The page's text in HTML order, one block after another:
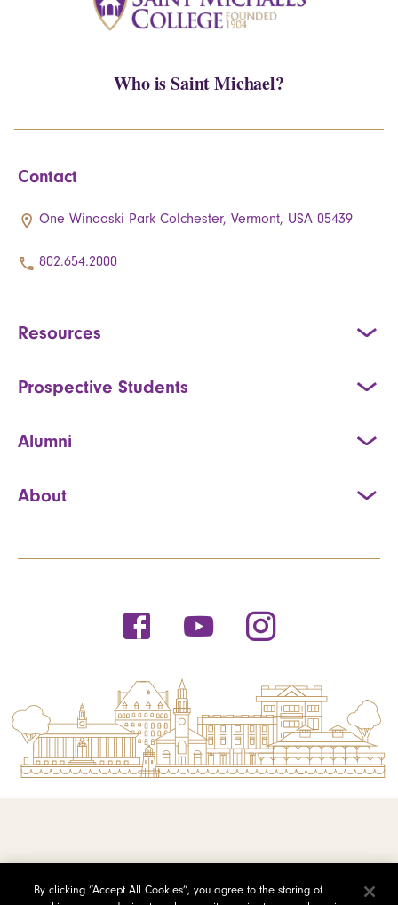
Who is Saint Michael?
Contact
One Winooski Park Colchester, Vermont, USA 05439
802.654.2000
Resources
Prospective Students
Alumni
About
By clicking “Accept All Cookies”, you agree to the storing of